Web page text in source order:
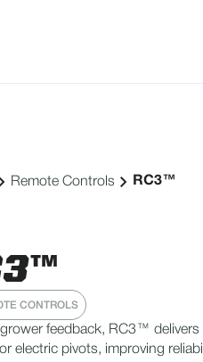
Remote Controls RC3™
CONTROLS
feedback, RC3™
electric pivots, improving